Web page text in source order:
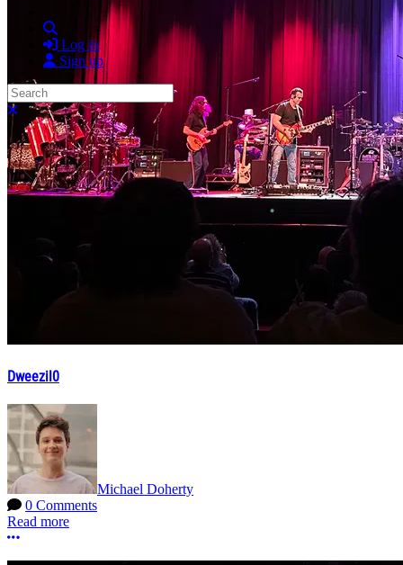
Log in
Sign up
Search
Close search
Dweezil0
Michael Doherty
0 Comments
Read more
More options